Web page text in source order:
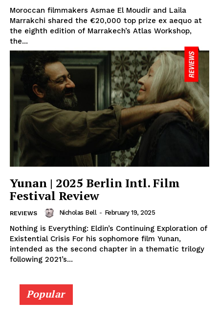
Moroccan filmmakers Asmae El Moudir and Laila
Marrakchi shared the €20,000 top prize ex aequo at
the eighth edition of Marrakech’s Atlas Workshop,
the...
Yunan | 2025 Berlin Intl. Film
Festival Review
REVIEWS Nicholas Bell - February 19, 2025
Nothing is Everything: Eldin’s Continuing Exploration of
Existential Crisis For his sophomore film Yunan,
intended as the second chapter in a thematic trilogy
following 2021’s...
Popular